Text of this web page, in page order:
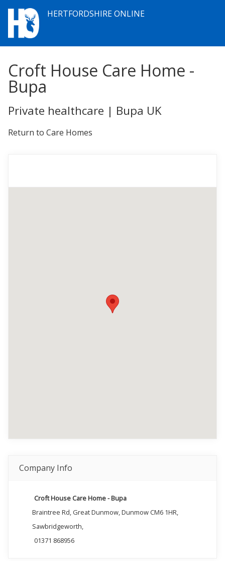
HERTFORDSHIRE ONLINE
Croft House Care Home -
Bupa
Private healthcare | Bupa UK
Return to Care Homes
Company Info
Croft House Care Home - Bupa
Braintree Rd, Great Dunmow, Dunmow CM6 1HR,
Sawbridgeworth,
01371 868956